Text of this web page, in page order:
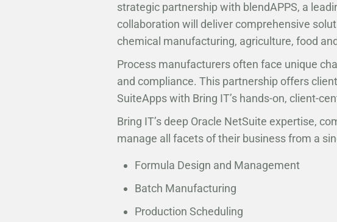
strategic partnership with blendAPPS, a
collaboration will deliver comprehensive
chemical manufacturing, agriculture, food
Process manufacturers often face unique
and compliance. This partnership offers
SuiteApps with Bring IT’s hands-on, client-
Bring IT’s deep Oracle NetSuite expertise,
manage all facets of their business from a
Formula Design and Management
Batch Manufacturing
Production Scheduling